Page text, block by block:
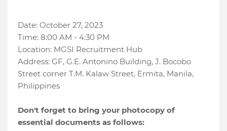
Date: October 27, 2023
Time: 8:00 AM - 4:30 PM
Location: MGSI Recruitment Hub
Address: GF, G.E. Antonino Building, J. Bocobo
Street corner T.M. Kalaw Street, Ermita, Manila,
Philippines
Don't forget to bring your photocopy of
essential documents as follows: